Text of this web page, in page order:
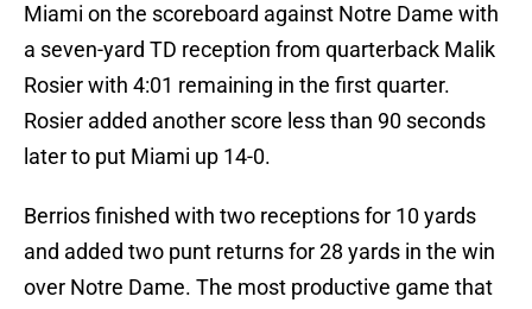
Miami on the scoreboard against Notre Dame with
a seven-yard TD reception from quarterback Malik
Rosier with 4:01 remaining in the first quarter.
Rosier added another score less than 90 seconds
later to put Miami up 14-0.
Berrios finished with two receptions for 10 yards
and added two punt returns for 28 yards in the win
over Notre Dame. The most productive game that